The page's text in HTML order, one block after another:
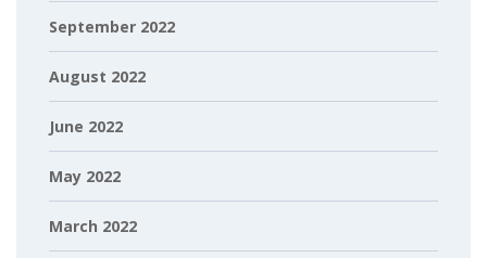
September 2022
August 2022
June 2022
May 2022
March 2022